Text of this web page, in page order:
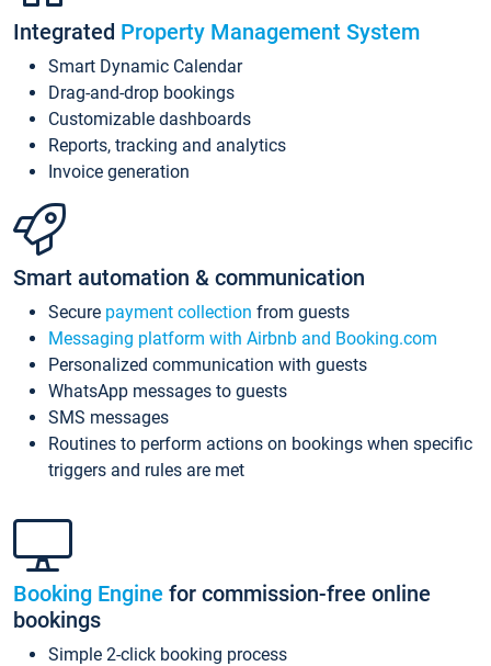
Integrated Property Management System
Smart Dynamic Calendar
Drag-and-drop bookings
Customizable dashboards
Reports, tracking and analytics
Invoice generation
Smart automation & communication
Secure payment collection from guests
Messaging platform with Airbnb and Booking.com
Personalized communication with guests
WhatsApp messages to guests
SMS messages
Routines to perform actions on bookings when specific
triggers and rules are met
Booking Engine for commission-free online
bookings
Simple 2-click booking process